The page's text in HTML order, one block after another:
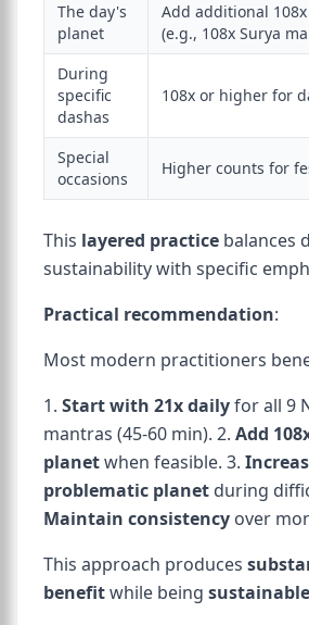
The day's
planet
Add additional
(e.g., 108x Surya
During
specific
dashas
108x or higher for
Special
occasions
Higher counts for
This layered practice balances
sustainability with specific
Practical recommendation:
Most modern practitioners
1. Start with 21x dailyfor all 9
mantras (45-60 min). 2. Add
planetwhen feasible. 3.
problematic planet during
Maintain consistency over
This approach produces
benefitwhile being